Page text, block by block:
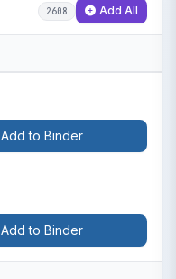
2608 Add All
Add to Binder
Add to Binder